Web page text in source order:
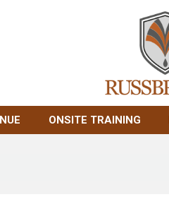
ONSITE TRAINING